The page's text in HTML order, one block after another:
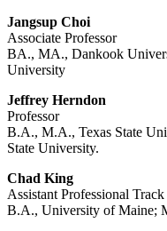
Jangsup Choi
Associate Professor
BA., MA., Dankook
University
Jeffrey Herndon
Professor
B.A., M.A., Texas State
State University.
Chad King
Assistant Professional Track
B.A., University of Maine;